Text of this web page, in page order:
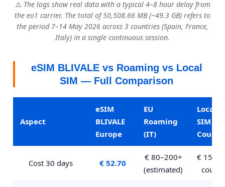
⚠️ The logs show real data with a typical 4–8 hour delay from
the eo1 carrier. The total of 50,508.66 MB (~49.3 GB) refers to
the period 7–14 May 2026 across 3 countries (Spain, France,
Italy) in a single continuous session.
eSIM BLIVALE vs Roaming vs Local
SIM — Full Comparison
Aspect
eSIM
BLIVALE
Europe
EU
Roaming
(IT)
Local
SIM
Cost 30 days € 52.70
€ 80–200+
(estimated)
€